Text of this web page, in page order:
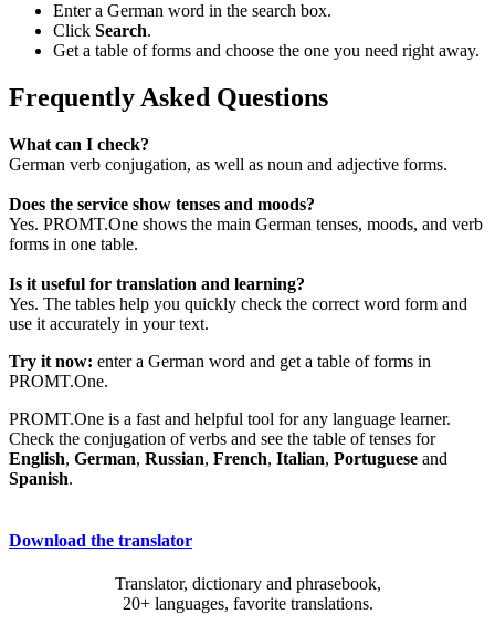
Enter a German word in the search box.
Click Search.
Get a table of forms and choose the one you need right away.
Frequently Asked Questions
What can I check?
German verb conjugation, as well as noun and adjective forms.
Does the service show tenses and moods?
Yes. PROMT.One shows the main German tenses, moods, and verb
forms in one table.
Is it useful for translation and learning?
Yes. The tables help you quickly check the correct word form and
use it accurately in your text.
Try it now: enter a German word and get a table of forms in
PROMT.One.
PROMT.One is a fast and helpful tool for any language learner.
Check the conjugation of verbs and see the table of tenses for
English, German, Russian, French, Italian, Portuguese and
Spanish.
Download the translator
Translator, dictionary and phrasebook,
20+ languages, favorite translations.